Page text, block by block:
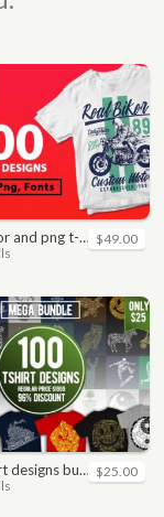
bundle for commercial use $49.00
bundle $25.00